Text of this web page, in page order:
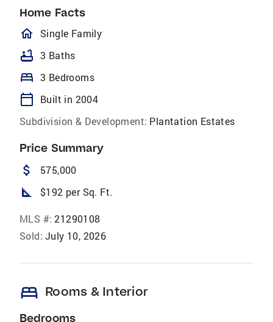
Home Facts
homeOutlined
Single Family
bathtub 3 Baths
bed 3 Bedrooms
calendar_today
Built in 2004
Subdivision & Development: Plantation Estates
Price Summary
attach_money 575,000
square_foot $192 per Sq. Ft.
MLS #: 21290108
Sold: July 10, 2026
bed Rooms & Interior
Bedrooms